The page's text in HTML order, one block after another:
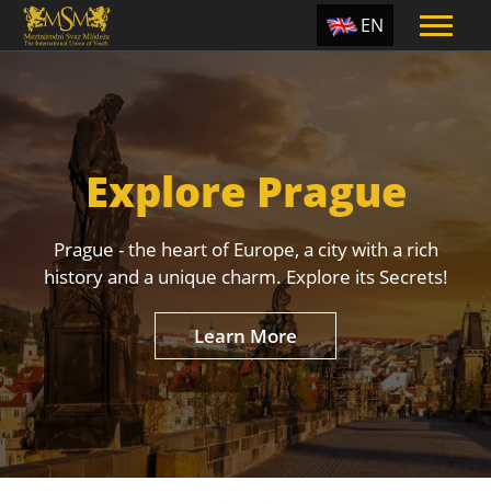
EN
UA
RU
Explore Prague
Prague - the heart of Europe, a city with a rich
history and a unique charm. Explore its Secrets!
Learn More